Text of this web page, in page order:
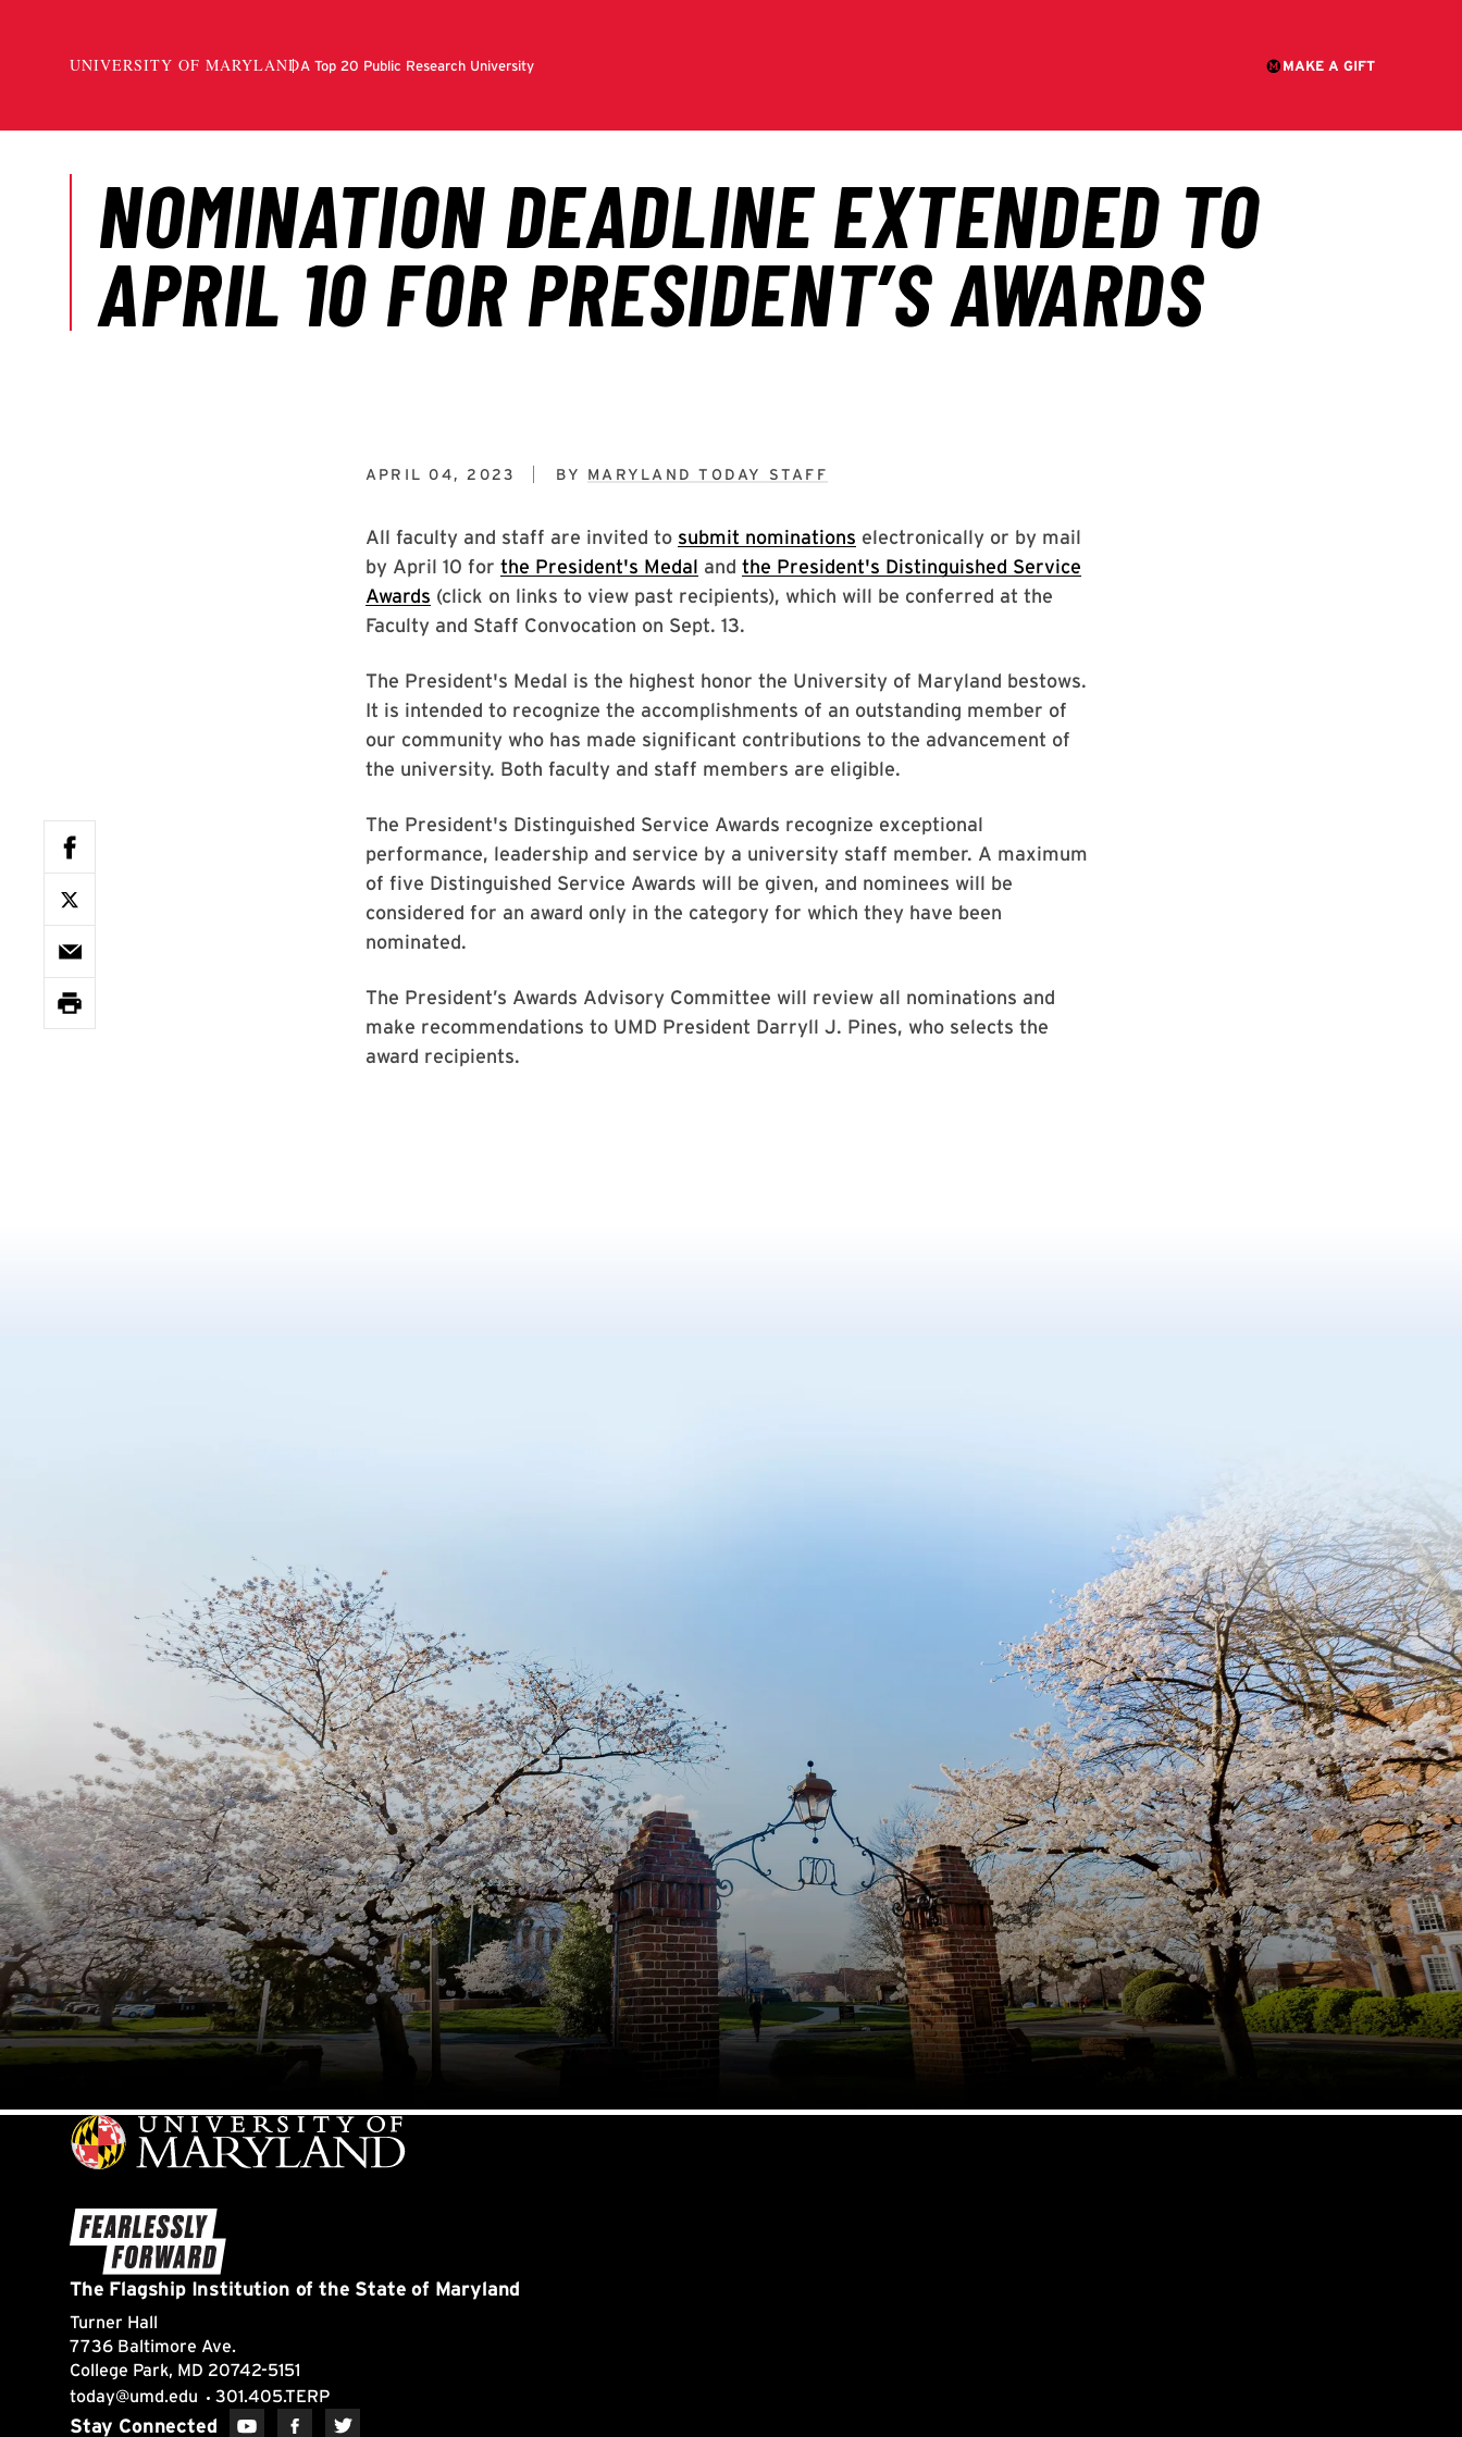
APRIL 04, 2023 BY MARYLAND TODAY STAFF
All faculty and staff are invited to submit nominations electronically or by mail
by April 10 for the President's Medal and the President's Distinguished Service
Awards (click on links to view past recipients), which will be conferred at the
Faculty and Staff Convocation on Sept. 13.
The President's Medal is the highest honor the University of Maryland bestows.
It is intended to recognize the accomplishments of an outstanding member of
our community who has made significant contributions to the advancement of
the university. Both faculty and staff members are eligible.
The President's Distinguished Service Awards recognize exceptional
performance, leadership and service by a university staff member. A maximum
of five Distinguished Service Awards will be given, and nominees will be
considered for an award only in the category for which they have been
nominated.
The President’s Awards Advisory Committee will review all nominations and
make recommendations to UMD President Darryll J. Pines, who selects the
award recipients.